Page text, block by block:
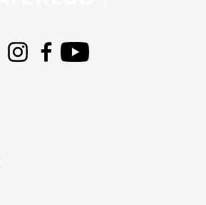
InstagramFacebook
Youtube